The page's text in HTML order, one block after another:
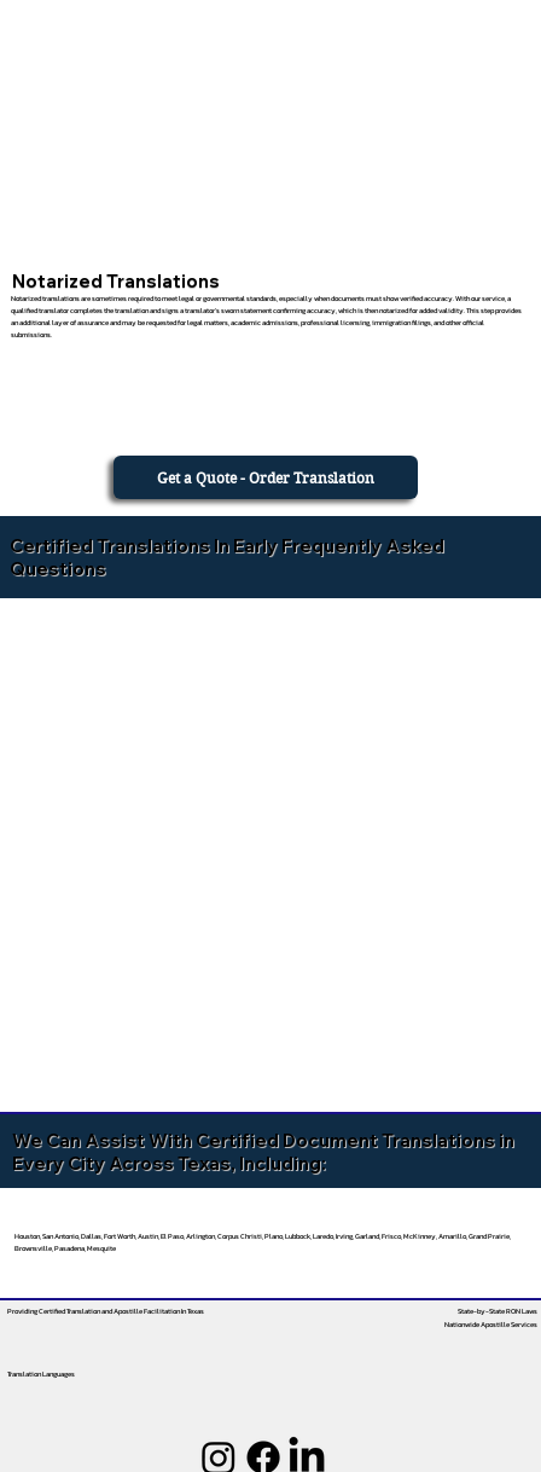
Notarized Translations
Notarized translations are sometimes required to meet legal or governmental standards, especially when documents must show verified accuracy. With our service, a
qualified translator completes the translation and signs a translator’s sworn statement confirming accuracy, which is then notarized for added validity. This step provides
an additional layer of assurance and may be requested for legal matters, academic admissions, professional licensing, immigration filings, and other official
submissions.
Get a Quote - Order Translation
Certified Translations In Early Frequently Asked
Questions
We Can Assist With Certified Document Translations in
Every City Across Texas, Including:
Houston, San Antonio, Dallas, Fort Worth, Austin, El Paso, Arlington, Corpus Christi, Plano, Lubbock, Laredo, Irving, Garland, Frisco, McKinney, Amarillo, Grand Prairie,
Brownsville, Pasadena, Mesquite
Providing Certified Translation and Apostille FacilitationIn Texas
Translation Languages
State-by-State RON Laws
Nationwide Apostille Services